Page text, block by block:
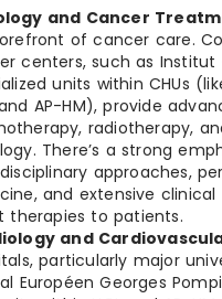
and Cancer
of cancer care.
centers, such as Institut
units within CHUs
AP-HM), provide
radiotherapy,
There’s a strong
approaches,
and extensive
therapies to patients.
and
particularly major
Européen Georges